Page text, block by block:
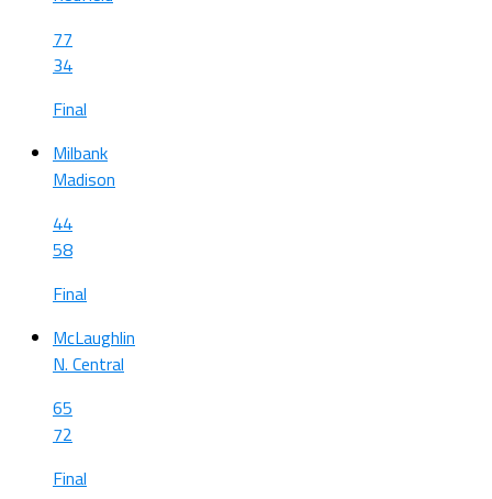
77
34
Final
Milbank
Madison
44
58
Final
McLaughlin
N. Central
65
72
Final